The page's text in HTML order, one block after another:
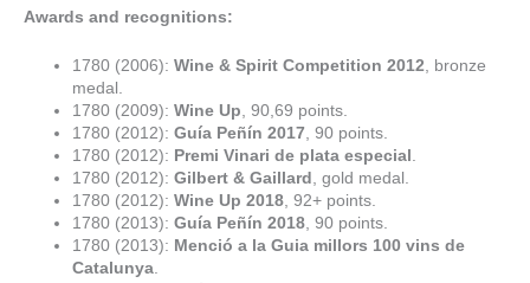
Awards and recognitions:
1780 (2006): Wine & Spirit Competition 2012 , bronze
medal.
1780 (2009): Wine Up , 90,69 points.
1780 (2012): Guía Peñín 2017 , 90 points.
1780 (2012): Premi Vinari de plata especial
1780 (2012): Gilbert & Gaillard
, gold medal.
1780 (2012): Wine Up 2018 , 92+ points.
1780 (2013): Guía Peñín 2018 , 90 points.
1780 (2013): Menció a la Guia millors 100 vins de
Catalunya